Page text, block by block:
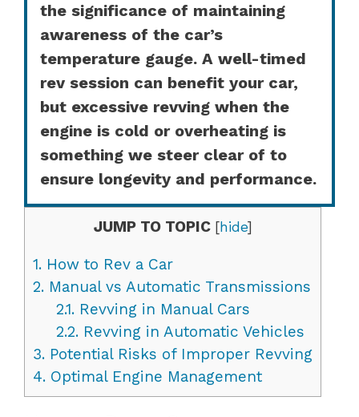
the significance of maintaining
awareness of the car’s
temperature gauge. A well-timed
rev session can benefit your car,
but excessive revving when the
engine is cold or overheating is
something we steer clear of to
ensure longevity and performance.
JUMP TO TOPIC [hide]
1. How to Rev a Car
2. Manual vs Automatic Transmissions
2.1.Revving in Manual Cars
2.2.Revving in Automatic Vehicles
3. Potential Risks of Improper Revving
4. Optimal Engine Management